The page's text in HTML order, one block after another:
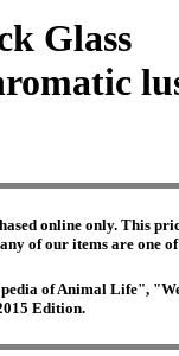
Glass
online only. This
of our items are one
of Animal Life",
Edition.